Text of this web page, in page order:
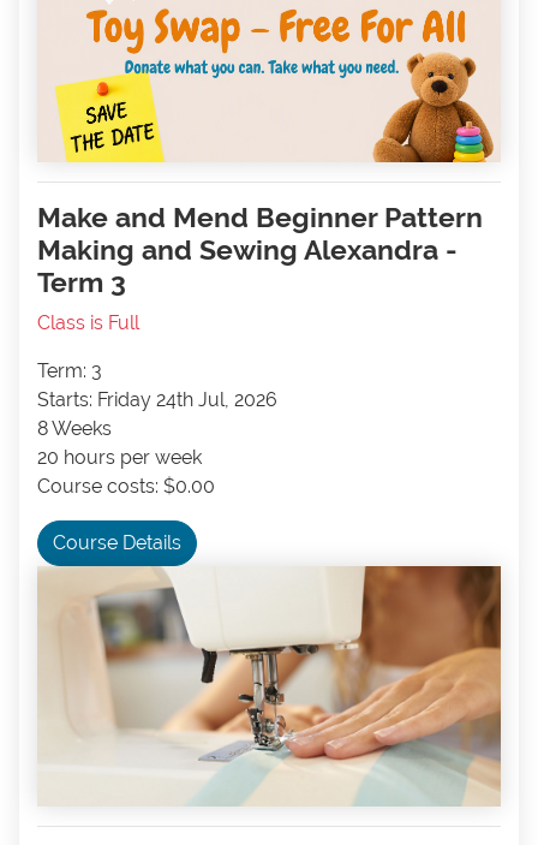
Make and Mend Beginner Pattern
Making and Sewing Alexandra -
Term 3
Class is Full
Term: 3
Starts: Friday 24th Jul, 2026
8 Weeks
20 hours per week
Course costs: $0.00
Course Details